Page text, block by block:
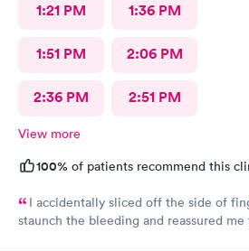
1:21 PM 1:36 PM
1:51 PM 2:06 PM
2:36 PM 2:51 PM
View more
100% of patients recommend this
I accidentally sliced off the side of
staunch the bleeding and reassured